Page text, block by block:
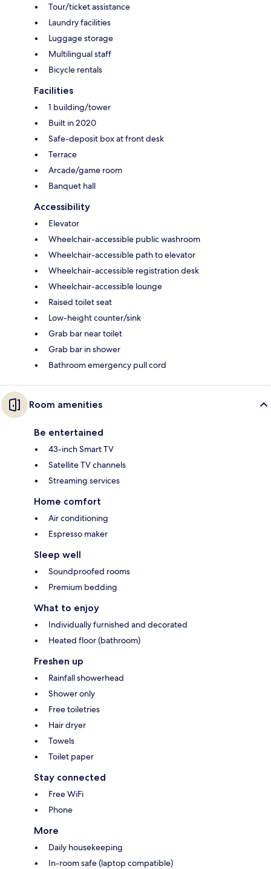
Tour/ticket assistance
Laundry facilities
Luggage storage
Multilingual staff
Bicycle rentals
Facilities
1 building/tower
Built in 2020
Safe-deposit box at front desk
Terrace
Arcade/game room
Banquet hall
Accessibility
Elevator
Wheelchair-accessible public washroom
Wheelchair-accessible path to elevator
Wheelchair-accessible registration desk
Wheelchair-accessible lounge
Raised toilet seat
Low-height counter/sink
Grab bar near toilet
Grab bar in shower
Bathroom emergency pull cord
Room amenities
Be entertained
43-inch Smart TV
Satellite TV channels
Streaming services
Home comfort
Air conditioning
Espresso maker
Sleep well
Soundproofed rooms
Premium bedding
What to enjoy
Individually furnished and decorated
Heated floor (bathroom)
Freshen up
Rainfall showerhead
Shower only
Free toiletries
Hair dryer
Towels
Toilet paper
Stay connected
Free WiFi
Phone
More
Daily housekeeping
In-room safe (laptop compatible)